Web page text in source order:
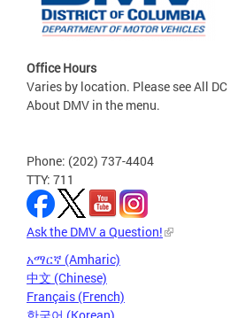
Office Hours
Varies by location. Please see All
About DMV in the menu.
Phone: (202) 737-4404
TTY: 711
Ask the DMV a Question!
አማርኛ (Amharic)
中文 (Chinese)
Français (French)